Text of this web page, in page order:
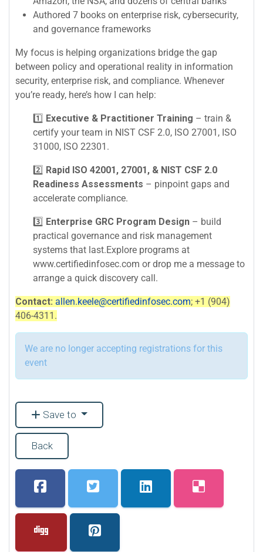
Authored 7 books on enterprise risk, cybersecurity,
and governance frameworks
My focus is helping organizations bridge the gap
between policy and operational reality in information
security, enterprise risk, and compliance. Whenever
you’re ready, here’s how I can help:
1️⃣ Executive & Practitioner Training – train &
certify your team in NIST CSF 2.0, ISO 27001, ISO
31000, ISO 22301.
2️⃣ Rapid ISO 42001, 27001, & NIST CSF 2.0
Readiness Assessments – pinpoint gaps and
accelerate compliance.
3️⃣ Enterprise GRC Program Design – build
practical governance and risk management
systems that last.Explore programs at
www.certifiedinfosec.com or drop me a message to
arrange a quick discovery call.
Contact: allen.keele@certifiedinfosec.com; +1 (904)
406-4311.
We are no longer accepting registrations for this
event
Save to
Back